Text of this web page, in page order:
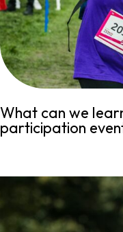
What can we
participation